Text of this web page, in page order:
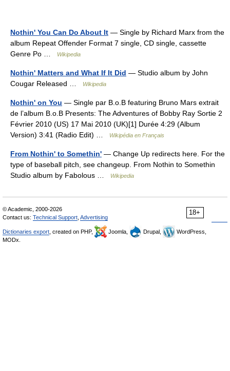
Nothin' You Can Do About It — Single by Richard Marx from the
album Repeat Offender Format 7 single, CD single, cassette
Genre Po …
Wikipedia
Nothin' Matters and What If It Did — Studio album by John
Cougar Released …
Wikipedia
Nothin' on You — Single par B.o.B featuring Bruno Mars extrait
de l’album B.o.B Presents: The Adventures of Bobby Ray Sortie 2
Février 2010 (US) 17 Mai 2010 (UK)[1] Durée 4:29 (Album
Version) 3:41 (Radio Edit) …
Wikipédia en Français
From Nothin' to Somethin' — Change Up redirects here. For the
type of baseball pitch, see changeup. From Nothin to Somethin
Studio album by Fabolous …
Wikipedia
18+
© Academic, 2000-2026
Contact us: Technical Support Advertising
Dictionaries export , created on PHP, Joomla, Drupal,
WordPress,
MODx.